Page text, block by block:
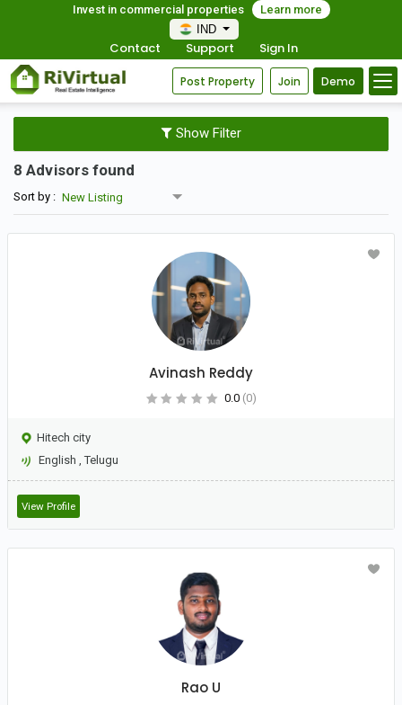
Invest in commercial properties
Learn more
IND
Contact Support Sign In
Post Property Join Demo
Show Filter
8 Advisors found
Sort by :
Avinash Reddy
0.0 (0)
Hitech city
English ,Telugu
View Profile
Rao U